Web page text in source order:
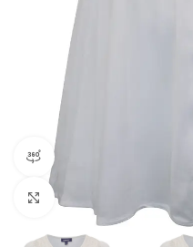
360 product view
Click to enlarge